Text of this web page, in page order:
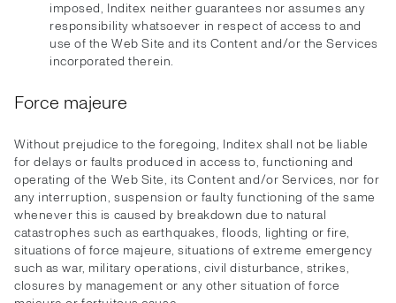
imposed, Inditex neither guarantees nor assumes any
responsibility whatsoever in respect of access to and
use of the Web Site and its Content and/or the Services
incorporated therein.
Force majeure
Without prejudice to the foregoing, Inditex shall not be liable
for delays or faults produced in access to, functioning and
operating of the Web Site, its Content and/or Services, nor for
any interruption, suspension or faulty functioning of the same
whenever this is caused by breakdown due to natural
catastrophes such as earthquakes, floods, lighting or fire,
situations of force majeure, situations of extreme emergency
such as war, military operations, civil disturbance, strikes,
closures by management or any other situation of force